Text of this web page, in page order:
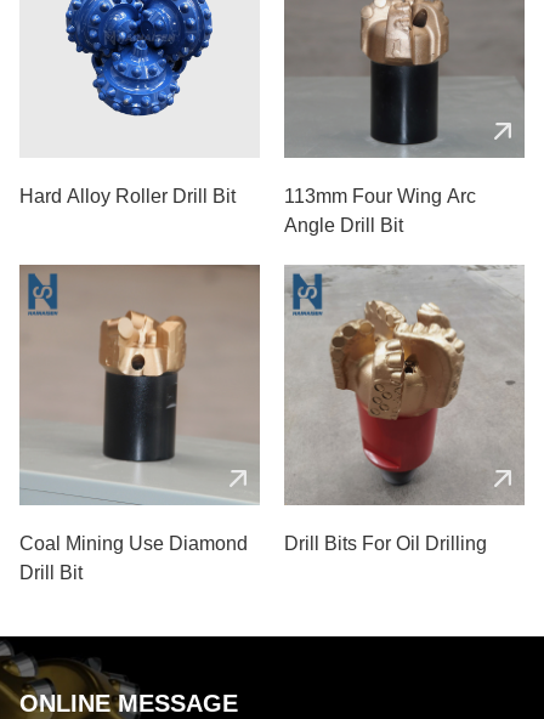
Hard Alloy Roller Drill Bit
113mm Four Wing Arc
Angle Drill Bit
Coal Mining Use Diamond
Drill Bit
Drill Bits For Oil Drilling
ONLINE MESSAGE